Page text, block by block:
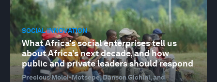
SOCIAL INNOVATION
What Africa’s social enterprises tell us
about Africa’s next decade, and how
public and private leaders should respond
Precious Moloi-Motsepe, Danson Gichini, and